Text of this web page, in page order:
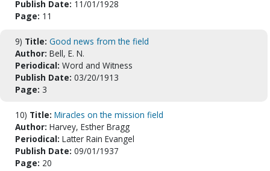
Publish Date: 11/01/1928
Page: 11
9) Title: Good news from the field
Author: Bell, E. N.
Periodical: Word and Witness
Publish Date: 03/20/1913
Page: 3
10) Title: Miracles on the mission field
Author: Harvey, Esther Bragg
Periodical: Latter Rain Evangel
Publish Date: 09/01/1937
Page: 20